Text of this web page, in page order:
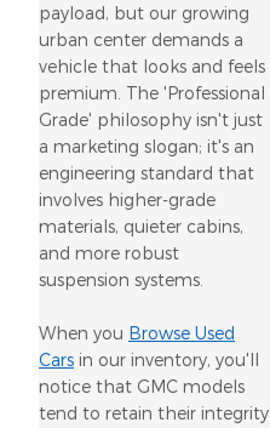
payload, but our growing
urban center demands a
vehicle that looks and feels
premium. The 'Professional
Grade' philosophy isn't just
a marketing slogan; it's an
engineering standard that
involves higher-grade
materials, quieter cabins,
and more robust
suspension systems.
When you Browse Used
Cars in our inventory, you'll
notice that GMC models
tend to retain their integrity